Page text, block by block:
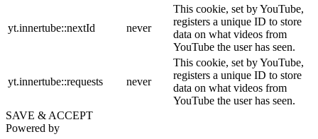
yt.innertube::nextId never
This cookie, set by YouTube,
registers a unique ID to store
data on what videos from
YouTube the user has seen.
yt.innertube::requests never
This cookie, set by YouTube,
registers a unique ID to store
data on what videos from
YouTube the user has seen.
SAVE & ACCEPT
Powered by